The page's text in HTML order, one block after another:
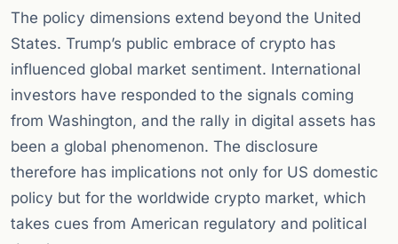
The policy dimensions extend beyond the United
States. Trump’s public embrace of crypto has
influenced global market sentiment. International
investors have responded to the signals coming
from Washington, and the rally in digital assets has
been a global phenomenon. The disclosure
therefore has implications not only for US domestic
policy but for the worldwide crypto market, which
takes cues from American regulatory and political